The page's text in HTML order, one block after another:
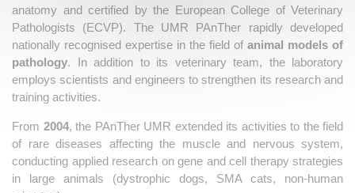
anatomy and certified by the European College of Veterinary
Pathologists (ECVP). The UMR PAnTher rapidly developed
nationally recognised expertise in the field of animal models of
pathology. In addition to its veterinary team, the laboratory
employs scientists and engineers to strengthen its research and
training activities.
From 2004, the PAnTher UMR extended its activities to the field
of rare diseases affecting the muscle and nervous system,
conducting applied research on gene and cell therapy strategies
in large animals (dystrophic dogs, SMA cats, non-human